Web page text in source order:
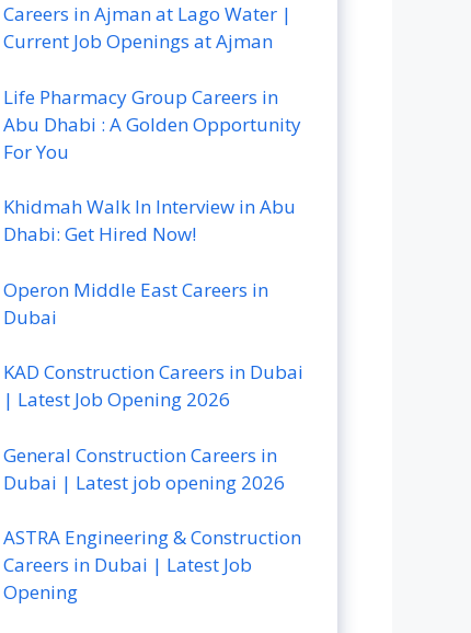
Careers in Ajman at Lago Water |
Current Job Openings at Ajman
Life Pharmacy Group Careers in
Abu Dhabi : A Golden Opportunity
For You
Khidmah Walk In Interview in Abu
Dhabi: Get Hired Now!
Operon Middle East Careers in
Dubai
KAD Construction Careers in Dubai
| Latest Job Opening 2026
General Construction Careers in
Dubai | Latest job opening 2026
ASTRA Engineering & Construction
Careers in Dubai | Latest Job
Opening